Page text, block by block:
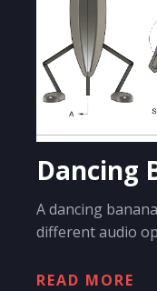
Dancing
A dancing
different audio
READ MORE